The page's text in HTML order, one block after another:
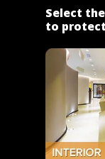
Select
to